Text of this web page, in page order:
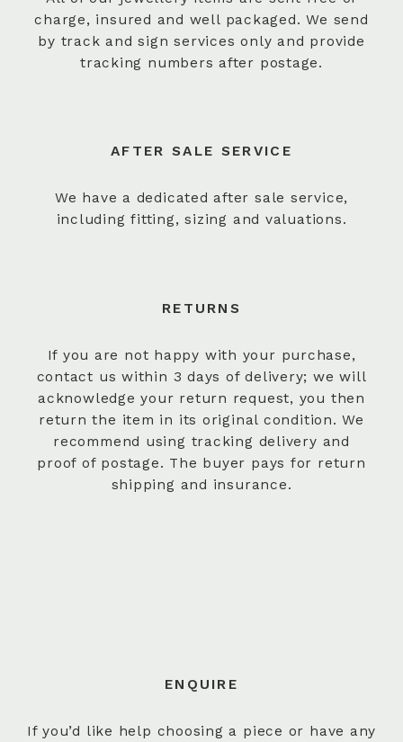
charge, insured and well packaged. We send
by track and sign services only and provide
tracking numbers after postage.
AFTER SALE SERVICE
We have a dedicated after sale service,
including fitting, sizing and valuations.
RETURNS
If you are not happy with your purchase,
contact us within 3 days of delivery; we will
acknowledge your return request, you then
return the item in its original condition. We
recommend using tracking delivery and
proof of postage. The buyer pays for return
shipping and insurance.
ENQUIRE
If you’d like help choosing a piece or have any